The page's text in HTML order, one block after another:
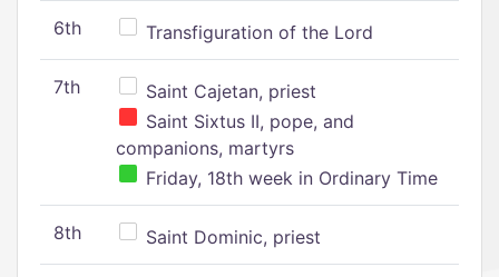
6th Transfiguration of the Lord
7th
Saint Cajetan, priest
Saint Sixtus II, pope, and
companions, martyrs
Friday, 18th week in Ordinary Time
8th Saint Dominic, priest